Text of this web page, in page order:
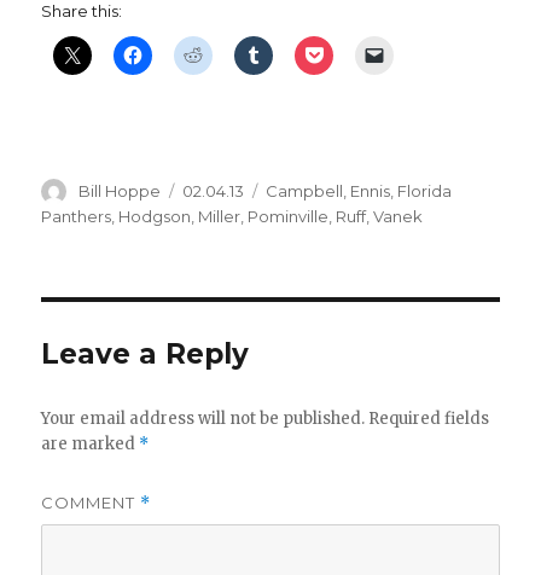
Share this:
Author
Bill Hoppe
Posted
on
02.04.13 Categories
Campbell, Ennis, Florida
Panthers, Hodgson, Miller, Pominville, Ruff,Vanek
Leave a Reply
Your email address will not be published. Required fields
are marked *
COMMENT *